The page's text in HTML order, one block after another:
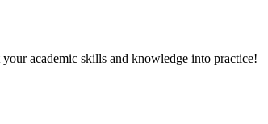
academic skills and knowledge into practice!